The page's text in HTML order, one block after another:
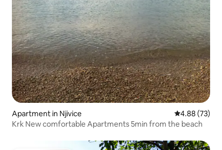
Apartment in Njivice 4.88 out of 5
4.88 (73)
Krk New comfortable Apartments 5min from the beach